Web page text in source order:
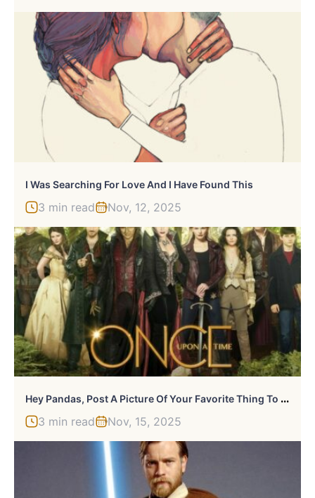
I Was Searching For Love And I Have Found This
3 min read Nov, 12, 2025
H
Ey Pandas, Post A Picture Of Your Favorite Thing To Watch On TV (Closed)
3 min read Nov, 15, 2025